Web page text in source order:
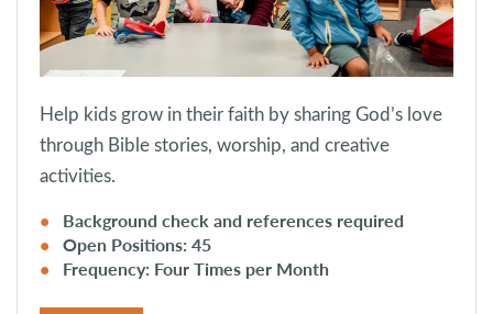
Help kids grow in their faith by sharing God’s love
through Bible stories, worship, and creative
activities.
Background check and references required
Open Positions: 45
Frequency: Four Times per Month